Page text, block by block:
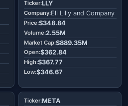
LLY
Eli Lilly and Company
$348.84
2.55M
$889.35M
$362.84
$367.77
$346.67
META